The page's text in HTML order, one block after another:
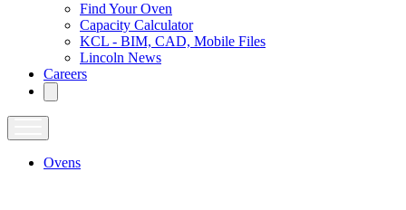
Find Your Oven
Capacity Calculator
KCL - BIM, CAD, Mobile Files
Lincoln News
Careers
Ovens